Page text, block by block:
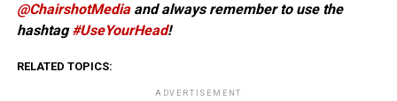
@ChairshotMediaand always remember to use the
hashtag#UseYourHead!
RELATED TOPICS:
ADVERTISEMENT